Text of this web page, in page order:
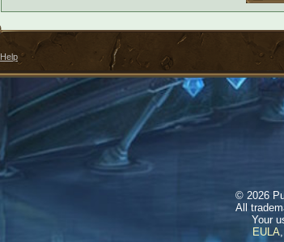
Help
© 2026
All
Your
EULA,